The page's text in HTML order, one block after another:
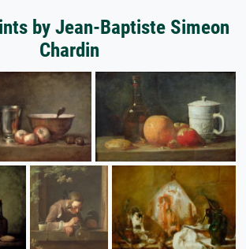
by Jean-Baptiste Simeon
Chardin